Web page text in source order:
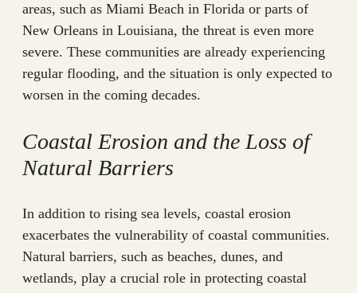
areas, such as Miami Beach in Florida or parts of
New Orleans in Louisiana, the threat is even more
severe. These communities are already experiencing
regular flooding, and the situation is only expected to
worsen in the coming decades.
Coastal Erosion and the Loss of
Natural Barriers
In addition to rising sea levels, coastal erosion
exacerbates the vulnerability of coastal communities.
Natural barriers, such as beaches, dunes, and
wetlands, play a crucial role in protecting coastal